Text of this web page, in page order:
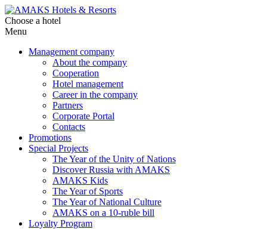
Choose a hotel
Menu
Management company
About the company
Cooperation
Hotel management
Career in the company
Partners
Corporate Portal
Contacts
Promotions
Special Projects
The Year of the Unity of Nations
Discover Russia with AMAKS
AMAKS Kids
The Year of Sports
The Year of National Culture
AMAKS on a 10-ruble bill
Loyalty Program